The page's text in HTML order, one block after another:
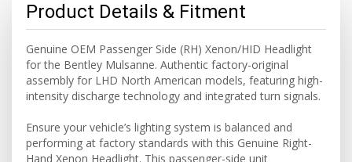
Product Details & Fitment
Genuine OEM Passenger Side (RH) Xenon/HID Headlight
for the Bentley Mulsanne. Authentic factory-original
assembly for LHD North American models, featuring high-
intensity discharge technology and integrated turn signals.
Ensure your vehicle’s lighting system is balanced and
performing at factory standards with this Genuine Right-
Hand Xenon Headlight. This passenger-side unit